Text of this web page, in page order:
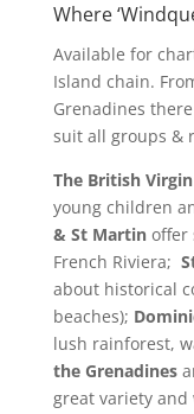
Where
Available for
Island chain.
Grenadines
suit all groups &
The British
young children
& St Martinoffer
French Riviera;
about historical
beaches);
lush rainforest,
the Grenadines
great variety and